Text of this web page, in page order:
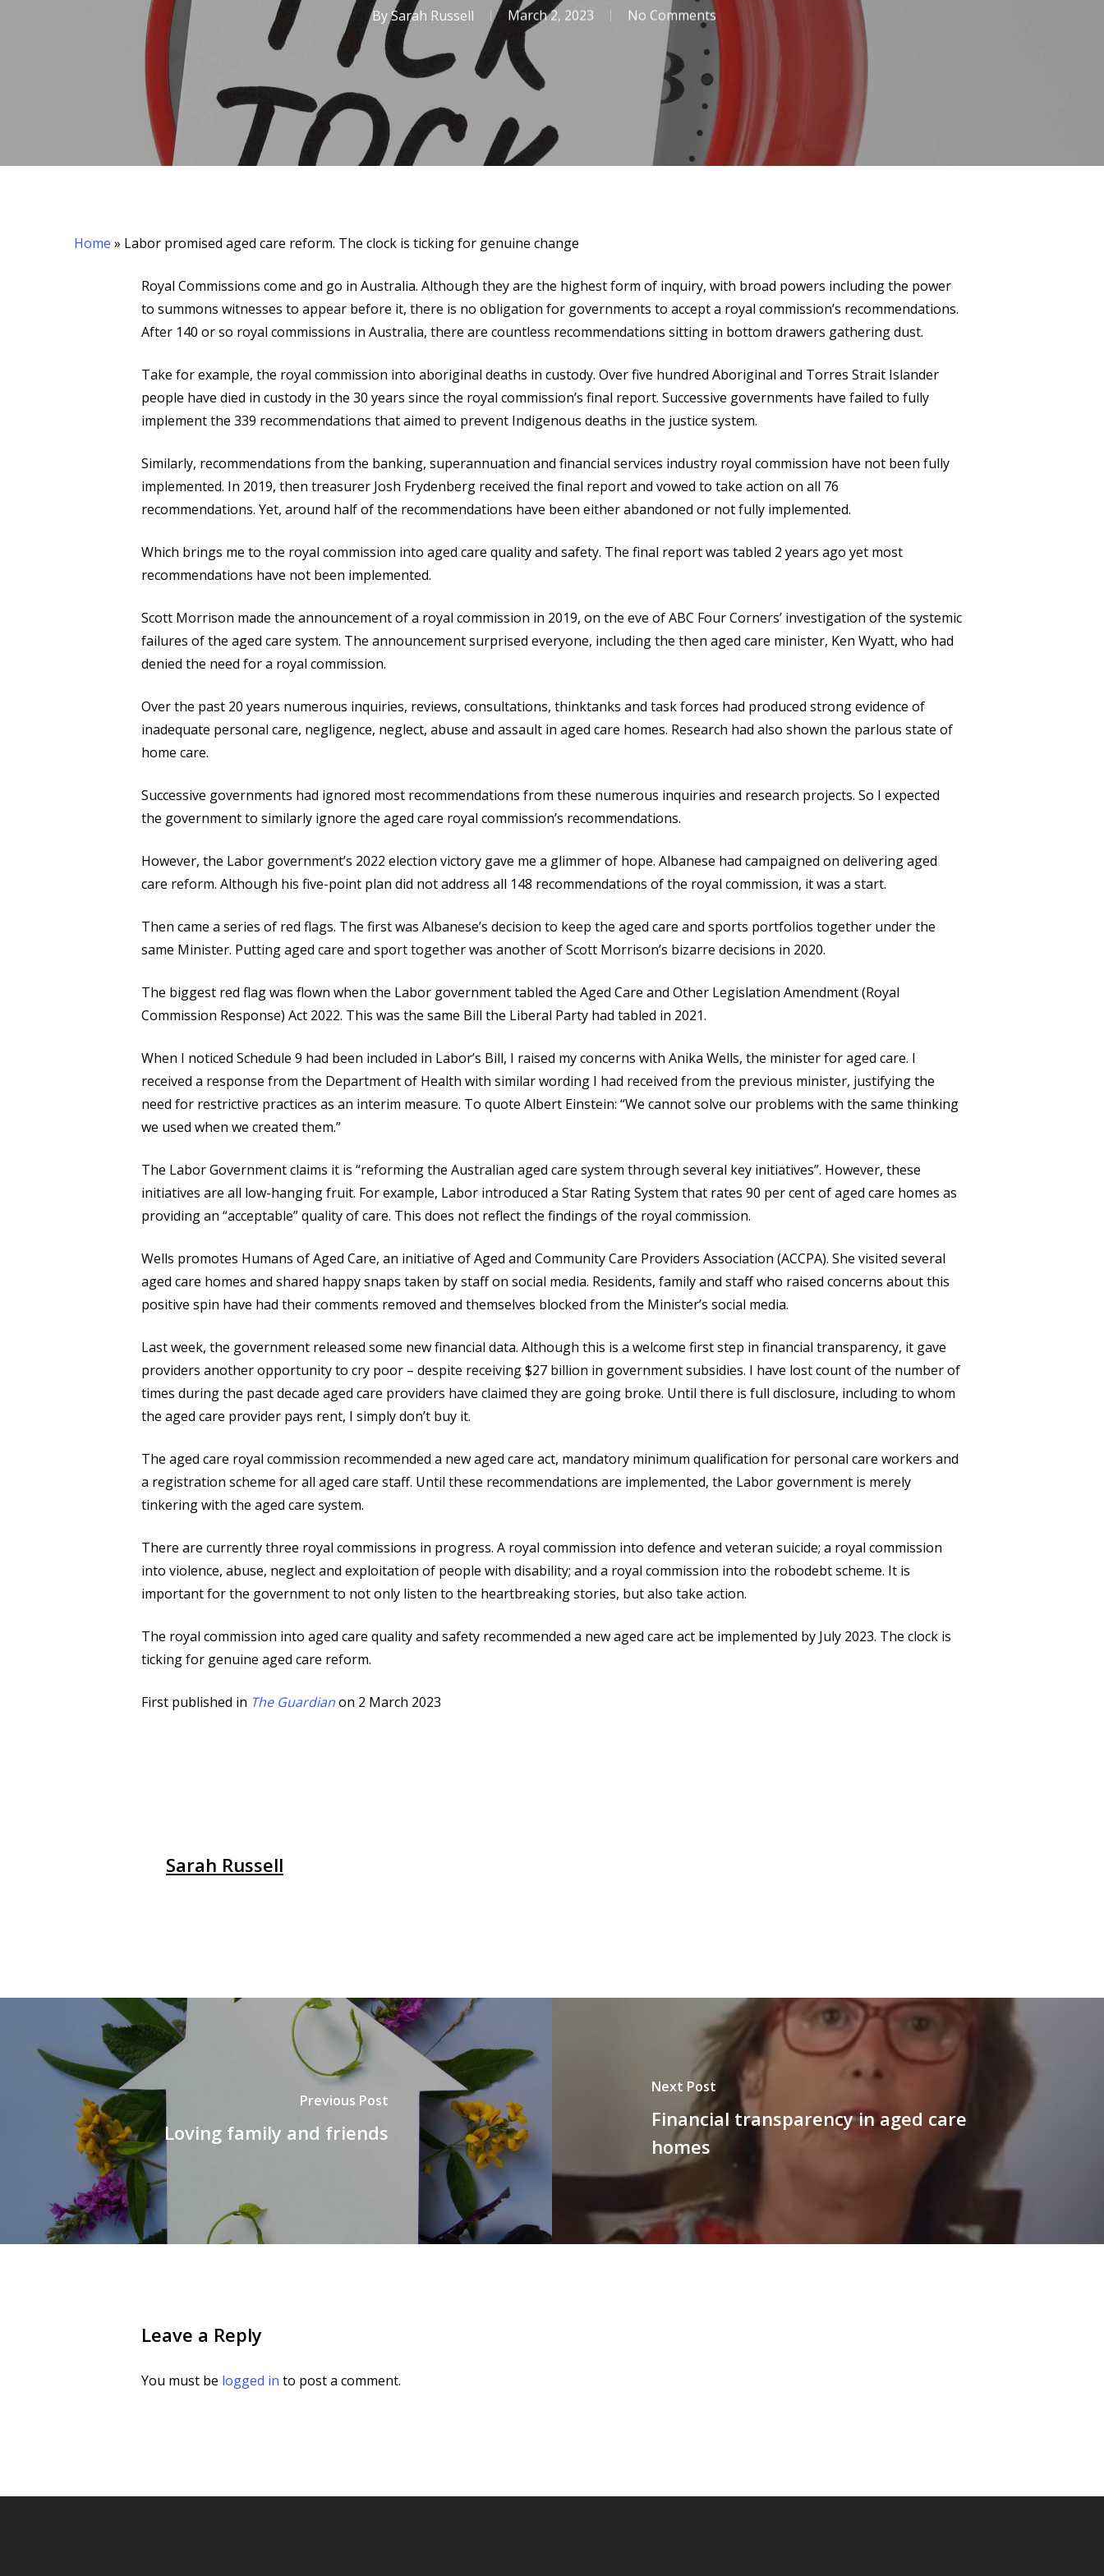
Hit enter to search or ESC to close
BySarah Russell March 2, 2023 No Comments
Home » Labor promised aged care reform. The clock is ticking for genuine change
Royal Commissions come and go in Australia. Although they are the highest form of inquiry, with broad powers including the power
to summons witnesses to appear before it, there is no obligation for governments to accept a royal commission’s recommendations.
After 140 or so royal commissions in Australia, there are countless recommendations sitting in bottom drawers gathering dust.
Take for example, the royal commission into aboriginal deaths in custody. Over five hundred Aboriginal and Torres Strait Islander
people have died in custody in the 30 years since the royal commission’s final report. Successive governments have failed to fully
implement the 339 recommendations that aimed to prevent Indigenous deaths in the justice system.
Similarly, recommendations from the banking, superannuation and financial services industry royal commission have not been fully
implemented. In 2019, then treasurer Josh Frydenberg received the final report and vowed to take action on all 76
recommendations. Yet, around half of the recommendations have been either abandoned or not fully implemented.
Which brings me to the royal commission into aged care quality and safety. The final report was tabled 2 years ago yet most
recommendations have not been implemented.
Scott Morrison made the announcement of a royal commission in 2019, on the eve of ABC Four Corners’ investigation of the systemic
failures of the aged care system. The announcement surprised everyone, including the then aged care minister, Ken Wyatt, who had
denied the need for a royal commission.
Over the past 20 years numerous inquiries, reviews, consultations, thinktanks and task forces had produced strong evidence of
inadequate personal care, negligence, neglect, abuse and assault in aged care homes. Research had also shown the parlous state of
home care.
Successive governments had ignored most recommendations from these numerous inquiries and research projects. So I expected
the government to similarly ignore the aged care royal commission’s recommendations.
However, the Labor government’s 2022 election victory gave me a glimmer of hope. Albanese had campaigned on delivering aged
care reform. Although his five-point plan did not address all 148 recommendations of the royal commission, it was a start.
Then came a series of red flags. The first was Albanese’s decision to keep the aged care and sports portfolios together under the
same Minister. Putting aged care and sport together was another of Scott Morrison’s bizarre decisions in 2020.
The biggest red flag was flown when the Labor government tabled the Aged Care and Other Legislation Amendment (Royal
Commission Response) Act 2022. This was the same Bill the Liberal Party had tabled in 2021.
When I noticed Schedule 9 had been included in Labor’s Bill, I raised my concerns with Anika Wells, the minister for aged care. I
received a response from the Department of Health with similar wording I had received from the previous minister, justifying the
need for restrictive practices as an interim measure. To quote Albert Einstein: “We cannot solve our problems with the same thinking
we used when we created them.”
The Labor Government claims it is “reforming the Australian aged care system through several key initiatives”. However, these
initiatives are all low-hanging fruit. For example, Labor introduced a Star Rating System that rates 90 per cent of aged care homes as
providing an “acceptable” quality of care. This does not reflect the findings of the royal commission.
Wells promotes Humans of Aged Care, an initiative of Aged and Community Care Providers Association (ACCPA). She visited several
aged care homes and shared happy snaps taken by staff on social media. Residents, family and staff who raised concerns about this
positive spin have had their comments removed and themselves blocked from the Minister’s social media.
Last week, the government released some new financial data. Although this is a welcome first step in financial transparency, it gave
providers another opportunity to cry poor – despite receiving $27 billion in government subsidies. I have lost count of the number of
times during the past decade aged care providers have claimed they are going broke. Until there is full disclosure, including to whom
the aged care provider pays rent, I simply don’t buy it.
The aged care royal commission recommended a new aged care act, mandatory minimum qualification for personal care workers and
a registration scheme for all aged care staff. Until these recommendations are implemented, the Labor government is merely
tinkering with the aged care system.
There are currently three royal commissions in progress. A royal commission into defence and veteran suicide; a royal commission
into violence, abuse, neglect and exploitation of people with disability; and a royal commission into the robodebt scheme. It is
important for the government to not only listen to the heartbreaking stories, but also take action.
The royal commission into aged care quality and safety recommended a new aged care act be implemented by July 2023. The clock is
ticking for genuine aged care reform.
First published in The Guardianon 2 March 2023
Sarah Russell
Previous Post
Loving family and friends
Next Post
Financial transparency in aged care
homes
Leave a Reply
You must be logged in to post a comment.